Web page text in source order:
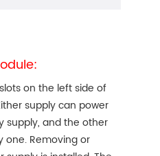
on the left side of
supply can power
supply, and the other
one. Removing or